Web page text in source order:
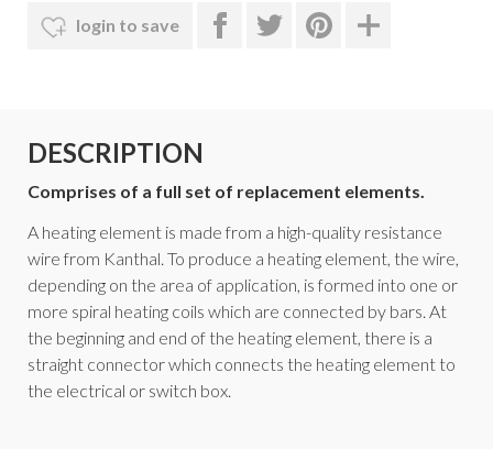
login to save
DESCRIPTION
Comprises of a full set of replacement elements.
A heating element is made from a high-quality resistance
wire from Kanthal. To produce a heating element, the wire,
depending on the area of application, is formed into one or
more spiral heating coils which are connected by bars. At
the beginning and end of the heating element, there is a
straight connector which connects the heating element to
the electrical or switch box.